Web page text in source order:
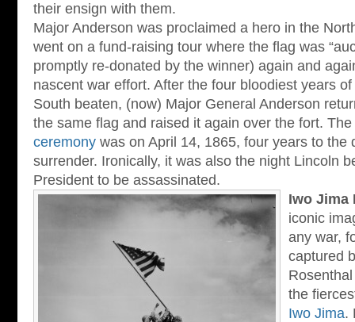
their ensign with them.
Major Anderson was proclaimed a hero in the
went on a fund-raising tour where the flag was
promptly re-donated by the winner) again and
nascent war effort. After the four bloodiest years
South beaten, (now) Major General Anderson
the same flag and raised it again over the fort.
ceremony was on April 14, 1865, four years to the
surrender. Ironically, it was also the night Lincoln
President to be assassinated.
Iwo Jima
iconic
any war,
captured
the
Iwo Jima.